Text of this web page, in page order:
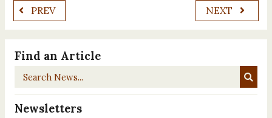
PREV NEXT
Find an Article
Search
Newsletters